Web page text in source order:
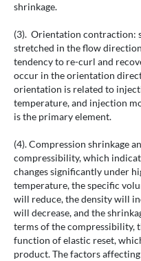
shrinkage.
(3). Orientation contraction:
stretched in the flow
tendency to re-curl and
occur in the orientation
orientation is related to
temperature, and injection
is the primary element.
(4). Compression shrinkage
compressibility, which
changes significantly under
temperature, the specific
will reduce, the density will
will decrease, and the
terms of the compressibility,
function of elastic reset,
product. The factors